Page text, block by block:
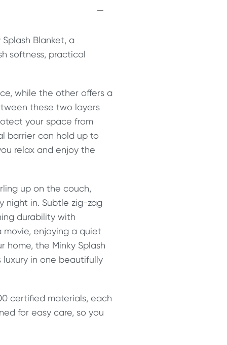
Blanket, a
softness, practical
while the other offers a
these two layers
your space from
barrier can hold up to
relax and enjoy the
up on the couch,
night in. Subtle zig-zag
durability with
enjoying a quiet
home, the Minky Splash
luxury in one beautifully
certified materials, each
for easy care, so you